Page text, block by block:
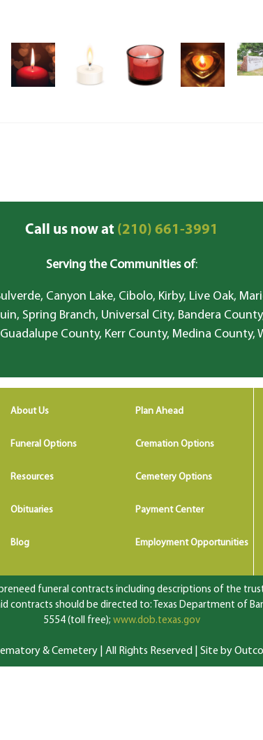
Call us now at(210) 661-3991
Serving the Communities of:
Canyon Lake, Cibolo, Kirby, Live Oak,
Spring Branch, Universal City, Bandera
County, Kerr County, Medina County,
About Us Plan Ahead
Funeral Options Cremation Options
Resources Cemetery Options
Obituaries Payment Center
Blog Employment Opportunities
funeral contracts including descriptions of the
should be directed to: Texas Department of
5554 (toll free); www.dob.texas.gov
& Cemetery | All Rights Reserved | Site by